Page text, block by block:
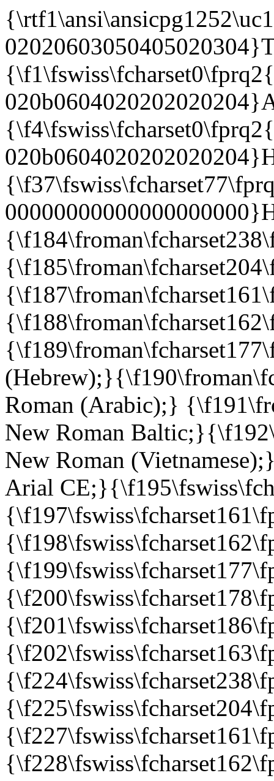
{\rtf1\ansi\ansicpg1252\uc1\deff0\stshfdbch0\stshfloch0\stshfhich0\stshfbi0\deflang1033\deflangfe1033{\fonttbl{\f0\froman\fcharset0\fprq2{\*\panose 02020603050405020304}Times New Roman;}{\f1\fswiss\fcharset0\fprq2{\*\panose 020b0604020202020204}Arial;} {\f4\fswiss\fcharset0\fprq2{\*\panose 020b0604020202020204}Helvetica;}{\f37\fswiss\fcharset77\fprq0{\*\panose 00000000000000000000}Helvetica-Oblique;}{\f184\froman\fcharset238\fprq2 Times New Roman CE;}{\f185\froman\fcharset204\fprq2 Times New Roman Cyr;} {\f187\froman\fcharset161\fprq2 Times New Roman Greek;}{\f188\froman\fcharset162\fprq2 Times New Roman Tur;}{\f189\froman\fcharset177\fprq2 Times New Roman (Hebrew);}{\f190\froman\fcharset178\fprq2 Times New Roman (Arabic);} {\f191\froman\fcharset186\fprq2 Times New Roman Baltic;}{\f192\froman\fcharset163\fprq2 Times New Roman (Vietnamese);}{\f194\fswiss\fcharset238\fprq2 Arial CE;}{\f195\fswiss\fcharset204\fprq2 Arial Cyr;}{\f197\fswiss\fcharset161\fprq2 Arial Greek;} {\f198\fswiss\fcharset162\fprq2 Arial Tur;}{\f199\fswiss\fcharset177\fprq2 Arial (Hebrew);}{\f200\fswiss\fcharset178\fprq2 Arial (Arabic);}{\f201\fswiss\fcharset186\fprq2 Arial Baltic;}{\f202\fswiss\fcharset163\fprq2 Arial (Vietnamese);} {\f224\fswiss\fcharset238\fprq2 Helvetica CE;}{\f225\fswiss\fcharset204\fprq2 Helvetica Cyr;}{\f227\fswiss\fcharset161\fprq2 Helvetica Greek;}{\f228\fswiss\fcharset162\fprq2 Helvetica Tur;}{\f229\fswiss\fcharset177\fprq2 Helvetica (Hebrew);} {\f230\fswiss\fcharset178\fprq2 Helvetica (Arabic);}{\f231\fswiss\fcharset186\fprq2 Helvetica Baltic;}{\f232\fswiss\fcharset163\fprq2 Helvetica